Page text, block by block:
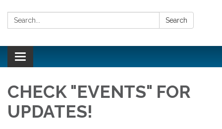
Search: Search
Toggle
navigation
CHECK "EVENTS" FOR
UPDATES!